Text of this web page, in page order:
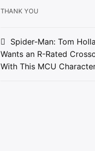
THANK YOU
Post
Spider-Man: Tom
Wants an R-Rated
With This MCU